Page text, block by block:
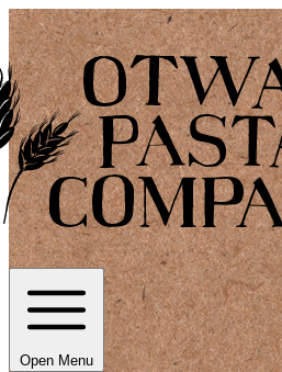
Open Menu